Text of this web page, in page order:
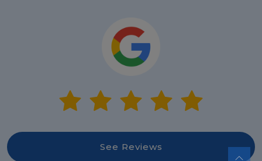
See Reviews